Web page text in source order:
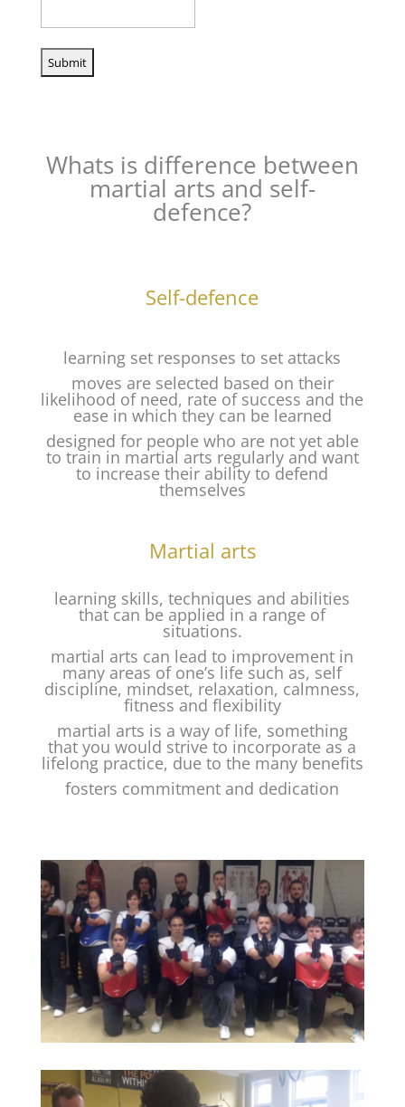
Whats is difference between
martial arts and self-
defence?
Self-defence
learning set responses to set attacks
moves are selected based on their
likelihood of need, rate of success and the
ease in which they can be learned
designed for people who are not yet able
to train in martial arts regularly and want
to increase their ability to defend
themselves
Martial arts
learning skills, techniques and abilities
that can be applied in a range of
situations.
martial arts can lead to improvement in
many areas of one’s life such as, self
discipline, mindset, relaxation, calmness,
fitness and flexibility
martial arts is a way of life, something
that you would strive to incorporate as a
lifelong practice, due to the many benefits
fosters commitment and dedication